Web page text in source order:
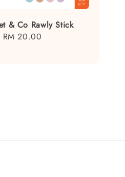
& Co Rawly Stick
RM 20.00